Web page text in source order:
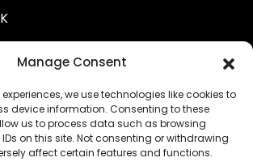
Manage Consent
we use technologies like cookies to
device information. Consenting to these
us to process data such as browsing
on this site. Not consenting or withdrawing
affect certain features and functions.